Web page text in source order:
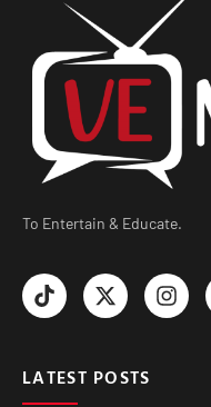
To Entertain & Educate.
LATEST POSTS